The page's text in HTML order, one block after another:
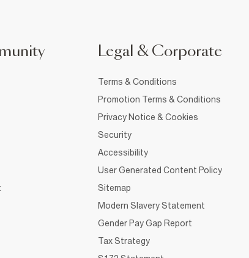
Legal & Corporate
Terms & Conditions
Promotion Terms & Conditions
Privacy Notice & Cookies
Security
Accessibility
User Generated Content Policy
Sitemap
Modern Slavery Statement
Gender Pay Gap Report
Tax Strategy